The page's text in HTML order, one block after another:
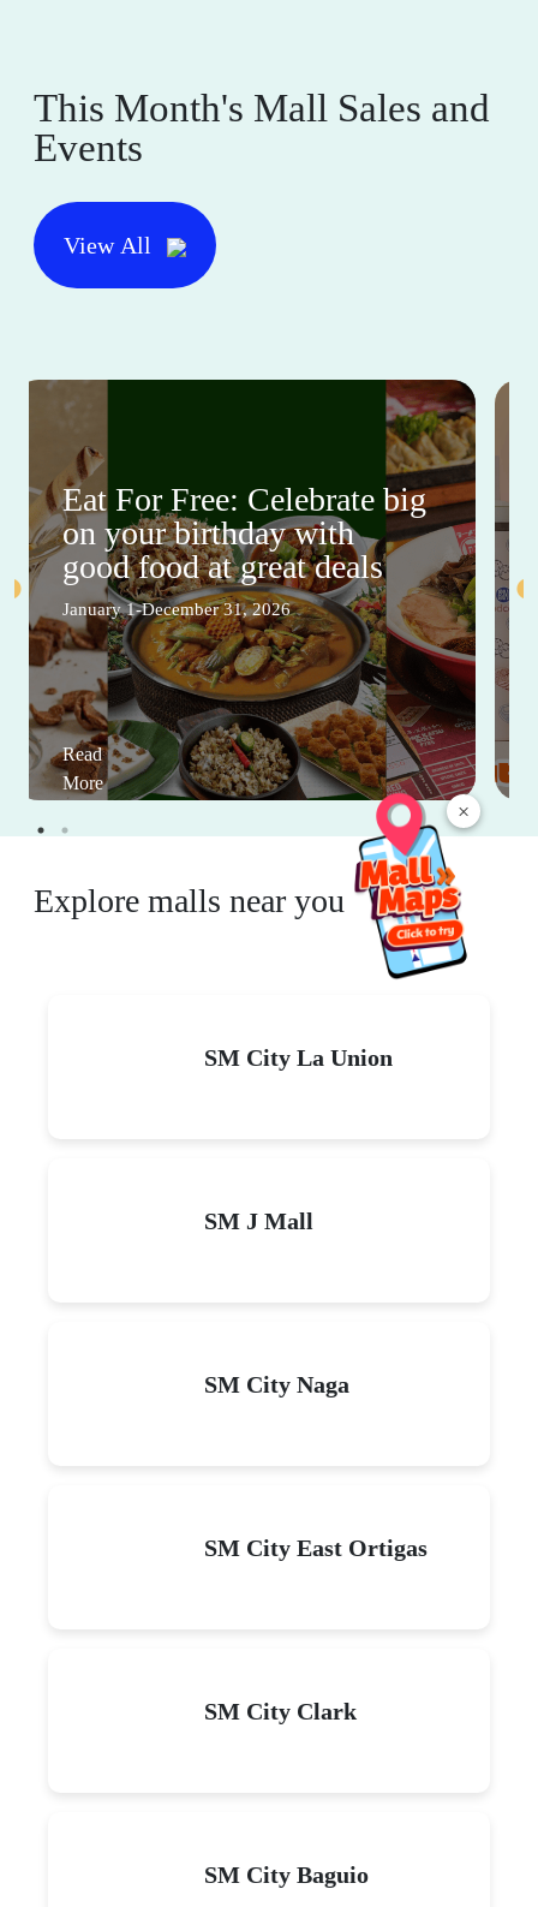
×
This Month's Mall Sales and
Events
View All
Eat For Free: Celebrate big
on your birthday with
good food at great deals
January 1-December 31, 2026
Read
More
Explore malls near you
SM City La Union
SM J Mall
SM City Naga
SM City East Ortigas
SM City Clark
SM City Baguio